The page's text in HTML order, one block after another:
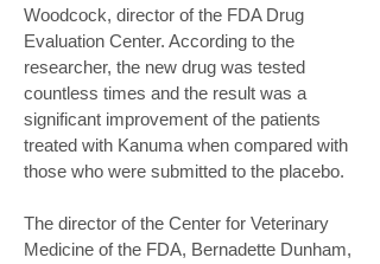
Woodcock, director of the FDA Drug
Evaluation Center. According to the
researcher, the new drug was tested
countless times and the result was a
significant improvement of the patients
treated with Kanuma when compared with
those who were submitted to the placebo.
The director of the Center for Veterinary
Medicine of the FDA, Bernadette Dunham,